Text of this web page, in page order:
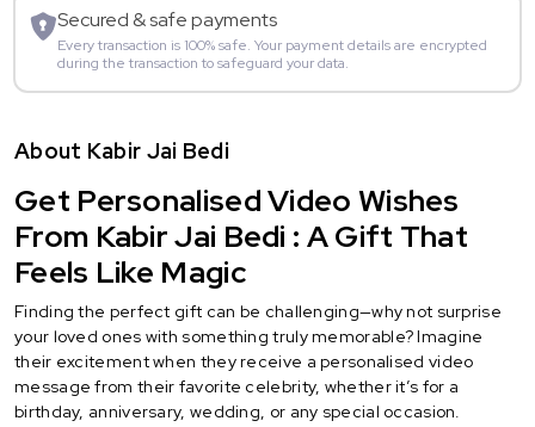
Secured & safe payments
Every transaction is 100% safe. Your payment details are encrypted
during the transaction to safeguard your data.
About Kabir Jai Bedi
Get Personalised Video Wishes
From Kabir Jai Bedi : A Gift That
Feels Like Magic
Finding the perfect gift can be challenging—why not surprise
your loved ones with something truly memorable? Imagine
their excitement when they receive a personalised video
message from their favorite celebrity, whether it’s for a
birthday, anniversary, wedding, or any special occasion.